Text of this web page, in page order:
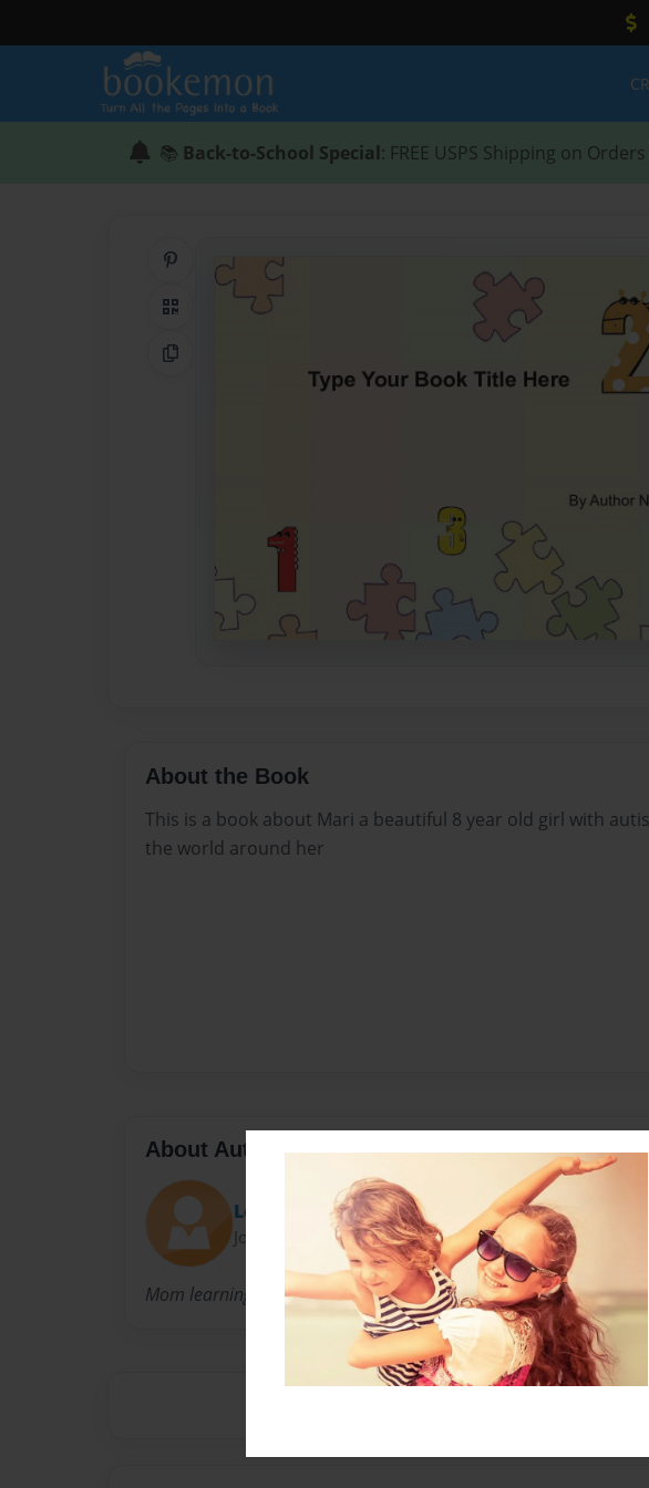
📚 Back-to-School Special: FREE USPS Shipping on
Share on Pinterest
QR Code
Copy Link
About the Book
This is a book about Mari a beautiful 8 year old girl with
the world around her
About Author
Lent
Joined: May-02-2019
Mom learning from her daughter